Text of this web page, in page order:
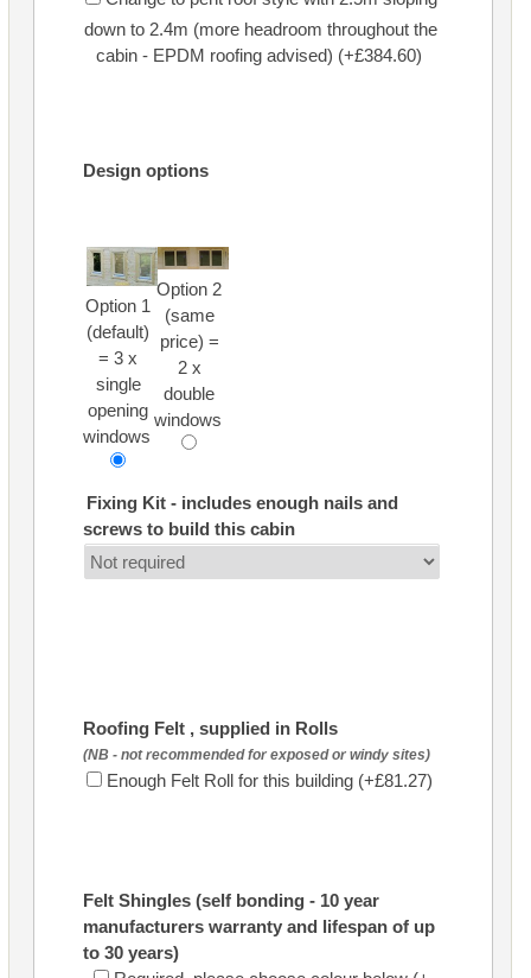
down to 2.4m (more headroom throughout the
cabin - EPDM roofing advised) (+£384.60)
Design options
Option 1
(default)
= 3 x
single
opening
windows
Option 2
(same
price) =
2 x
double
windows
Fixing Kit - includes enough nails and
screws to build this cabin
Roofing Felt , supplied in Rolls
(NB - not recommended for exposed or windy sites)
Enough Felt Roll for this building (+£81.27)
Felt Shingles (self bonding - 10 year
manufacturers warranty and lifespan of up
to 30 years)